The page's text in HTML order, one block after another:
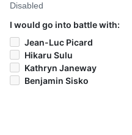
Disabled
I would go into battle with:
Jean-Luc Picard
Hikaru Sulu
Kathryn Janeway
Benjamin Sisko